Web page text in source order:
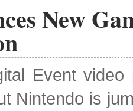
New
Event
Nintendo is